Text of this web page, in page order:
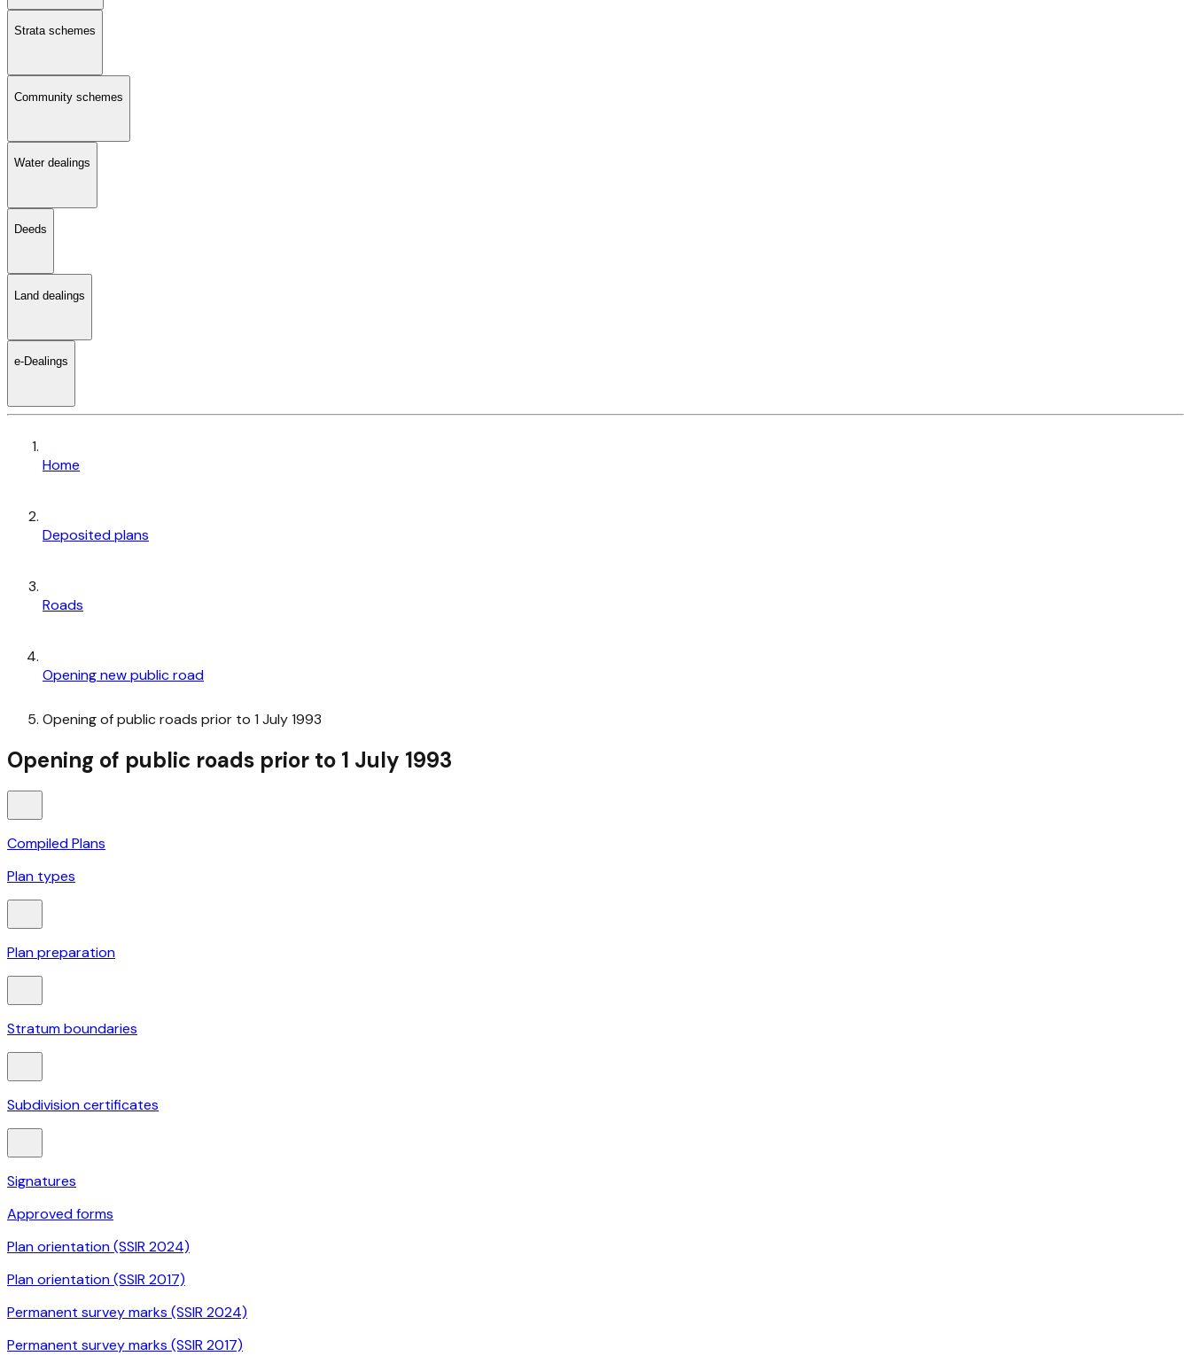
Strata schemes
Community schemes
Water dealings
Deeds
Land dealings
e-Dealings
Home
Deposited plans
Roads
Opening new public road
Opening of public roads prior to 1 July 1993
Opening of public roads prior to 1 July 1993
Compiled Plans
Plan types
Plan preparation
Stratum boundaries
Subdivision certificates
Signatures
Approved forms
Plan orientation (SSIR 2024)
Plan orientation (SSIR 2017)
Permanent survey marks (SSIR 2024)
Permanent survey marks (SSIR 2017)